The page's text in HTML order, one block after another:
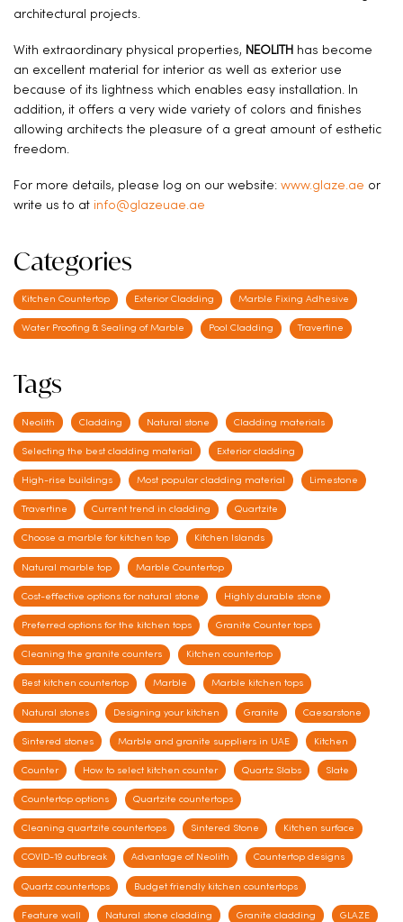
architectural projects.
With extraordinary physical properties, NEOLITH
has become
an excellent material for interior as well as exterior use
because of its lightness which enables easy installation. In
addition, it offers a very wide variety of colors and finishes
allowing architects the pleasure of a great amount of esthetic
freedom.
For more details, please log on our website: www.glaze.ae or
write us to at info@glazeuae.ae
Categories
Kitchen Countertop Exterior Cladding Marble Fixing Adhesive
Water Proofing & Sealing of Marble Pool Cladding Travertine
Tags
Neolith Cladding Natural stone Cladding materials
Selecting the best cladding material Exterior cladding
High-rise buildings Most popular cladding material Limestone
Travertine Current trend in cladding Quartzite
Choose a marble for kitchen top Kitchen Islands
Natural marble top Marble Countertop
Cost-effective options for natural stone Highly durable stone
Preferred options for the kitchen tops Granite Counter tops
Cleaning the granite counters Kitchen countertop
Best kitchen countertop Marble Marble kitchen tops
Natural stones Designing your kitchen Granite Caesarstone
Sintered stones Marble and granite suppliers in UAE Kitchen
Counter How to select kitchen counter Quartz Slabs Slate
Countertop options Quartzite countertops
Cleaning quartzite countertops Sintered Stone Kitchen surface
COVID-19 outbreak Advantage of Neolith Countertop designs
Quartz countertops Budget friendly kitchen countertops
Feature wall Natural stone cladding Granite cladding GLAZE